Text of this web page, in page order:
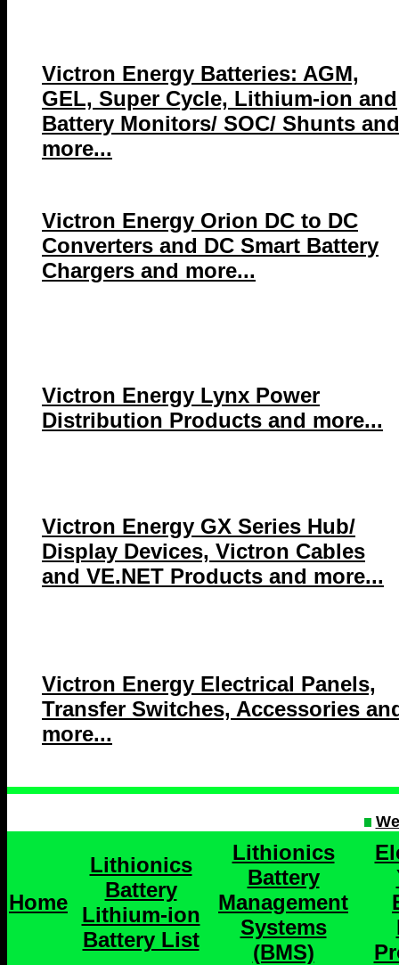
Victron Energy Batteries: AGM,
GEL, Super Cycle, Lithium-ion and
Battery Monitors/ SOC/ Shunts and
more...
Victron Energy Orion DC to DC
Converters and DC Smart Battery
Chargers and more...
Victron Energy Lynx Power
Distribution Products and more...
Victron Energy GX Series Hub/
Display Devices, Victron Cables
and VE.NET Products and more...
Victron Energy Electrical Panels,
Transfer Switches, Accessories
more...
Home
Lithionics
Battery
Lithium-ion
Battery List
Lithionics
Battery
Management
Systems
(BMS)